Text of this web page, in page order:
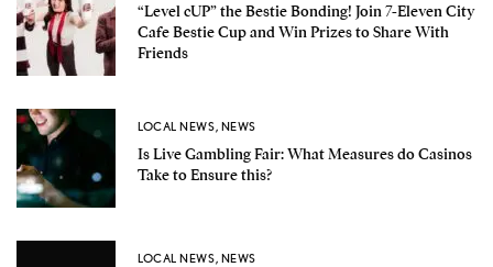
“Level cUP” the Bestie Bonding! Join 7-Eleven City
Cafe Bestie Cup and Win Prizes to Share With
Friends
LOCAL NEWS, NEWS
Is Live Gambling Fair: What Measures do Casinos
Take to Ensure this?
LOCAL NEWS, NEWS